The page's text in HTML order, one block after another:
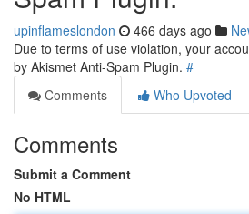
upinflameslondon 466 days ago
Due to terms of use violation, your
by Akismet Anti-Spam Plugin. #
Comments
Who Upvoted
Comments
Submit a Comment
No HTML